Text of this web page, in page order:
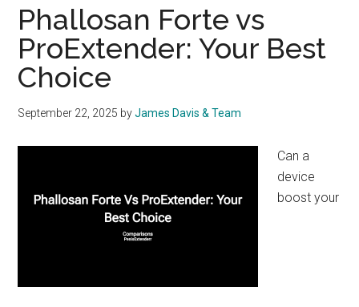
Phallosan Forte vs
ProExtender: Your Best
Choice
September 22, 2025 byJames Davis & Team
Can a
device
boost your